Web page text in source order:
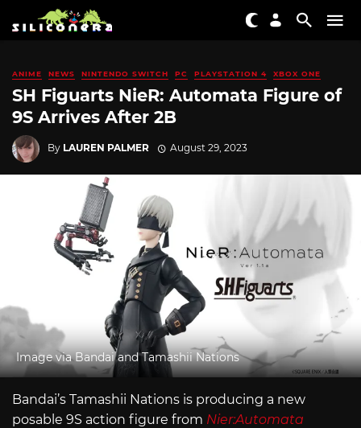
ANIME NEWS NINTENDO SWITCH PC PLAYSTATION 4 XBOX ONE
SH Figuarts NieR: Automata Figure of
9S Arrives After 2B
By LAUREN PALMER August 29, 2023
Image via Bandai and Tamashii Nations
Bandai’s Tamashii Nations is producing a new
posable 9S action figure from Nier:Automata